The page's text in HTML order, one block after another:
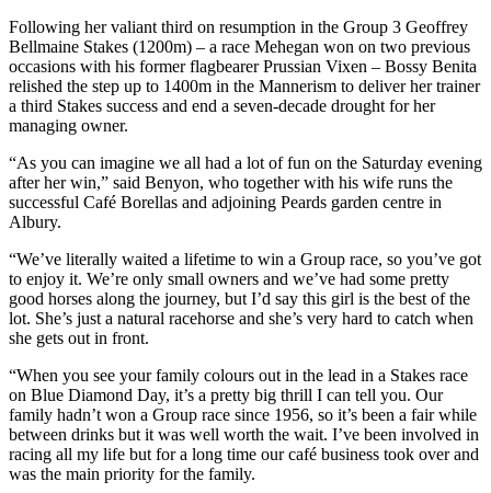
Following her valiant third on resumption in the Group 3 Geoffrey
Bellmaine Stakes (1200m) – a race Mehegan won on two previous
occasions with his former flagbearer Prussian Vixen – Bossy Benita
relished the step up to 1400m in the Mannerism to deliver her trainer
a third Stakes success and end a seven-decade drought for her
managing owner.
“As you can imagine we all had a lot of fun on the Saturday evening
after her win,” said Benyon, who together with his wife runs the
successful Café Borellas and adjoining Peards garden centre in
Albury.
“We’ve literally waited a lifetime to win a Group race, so you’ve got
to enjoy it. We’re only small owners and we’ve had some pretty
good horses along the journey, but I’d say this girl is the best of the
lot. She’s just a natural racehorse and she’s very hard to catch when
she gets out in front.
“When you see your family colours out in the lead in a Stakes race
on Blue Diamond Day, it’s a pretty big thrill I can tell you. Our
family hadn’t won a Group race since 1956, so it’s been a fair while
between drinks but it was well worth the wait. I’ve been involved in
racing all my life but for a long time our café business took over and
was the main priority for the family.